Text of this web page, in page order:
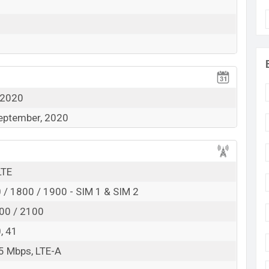
for the display side.
the rear side. A Quad camera set up in the rear side
shooter. With the primary camera, users can
can record and take selfies with it.
Polymer) battery. So that users can use it for
and for charging, has a 30W fast charger. It will
sim supporting system.
Snapdragon 662 (11 nm) Octa-core processor.
2020
/ 1800 / 1900 - SIM 1 & SIM 2
/ 2100
41
Mbps, LTE-A